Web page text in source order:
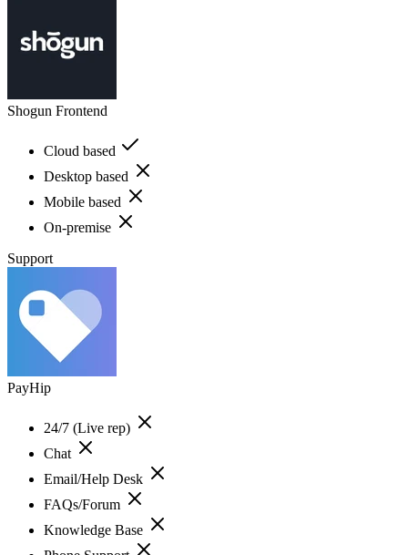
Shogun Frontend
Cloud based
Desktop based
Mobile based
On-premise
Support
PayHip
24/7 (Live rep)
Chat
Email/Help Desk
FAQs/Forum
Knowledge Base